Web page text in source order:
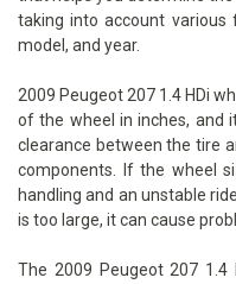
taking into account various
model, and year.
2009 Peugeot 207 1.4 HDi
of the wheel in inches, and
clearance between the tire
components. If the wheel
handling and an unstable
is too large, it can cause
The 2009 Peugeot 207 1.4